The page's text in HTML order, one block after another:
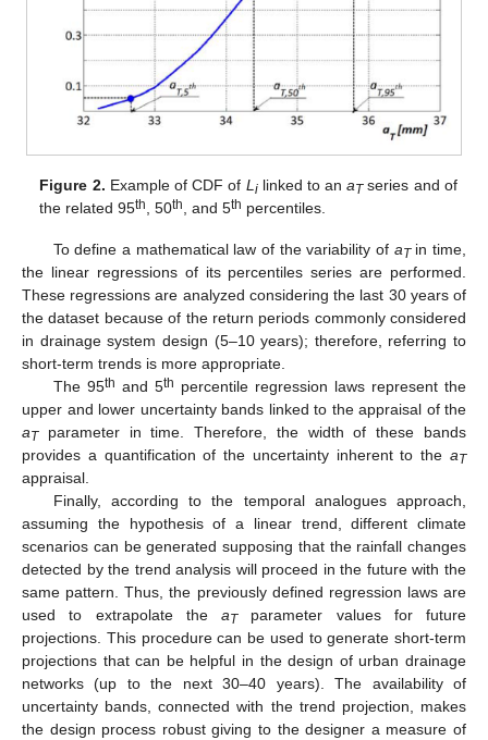
Figure 2. Example of CDF of L ilinked to anaTseries and of
the related 95th , 50th , and 5th percentiles.
To define a mathematical law of the variability of aTin time,
the linear regressions of its percentiles series are performed.
These regressions are analyzed considering the last 30 years of
the dataset because of the return periods commonly considered
in drainage system design (5–10 years); therefore, referring to
short-term trends is more appropriate.
The 95th and 5th percentile regression laws represent the
upper and lower uncertainty bands linked to the appraisal of the
aTparameter in time. Therefore, the width of these bands
provides a quantification of the uncertainty inherent to the aT
appraisal.
Finally, according to the temporal analogues approach,
assuming the hypothesis of a linear trend, different climate
scenarios can be generated supposing that the rainfall changes
detected by the trend analysis will proceed in the future with the
same pattern. Thus, the previously defined regression laws are
used to extrapolate the aTparameter values for future
projections. This procedure can be used to generate short-term
projections that can be helpful in the design of urban drainage
networks (up to the next 30–40 years). The availability of
uncertainty bands, connected with the trend projection, makes
the design process robust giving to the designer a measure of